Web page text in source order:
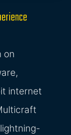
on
internet